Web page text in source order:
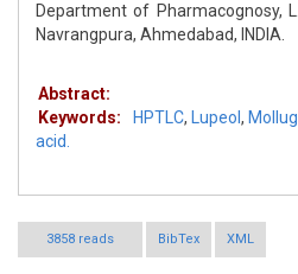
Department of Pharmacognosy,
Navrangpura, Ahmedabad, INDIA.
Abstract:
Keywords:
HPTLC, Lupeol ,
acid.
3858 reads BibTex XML